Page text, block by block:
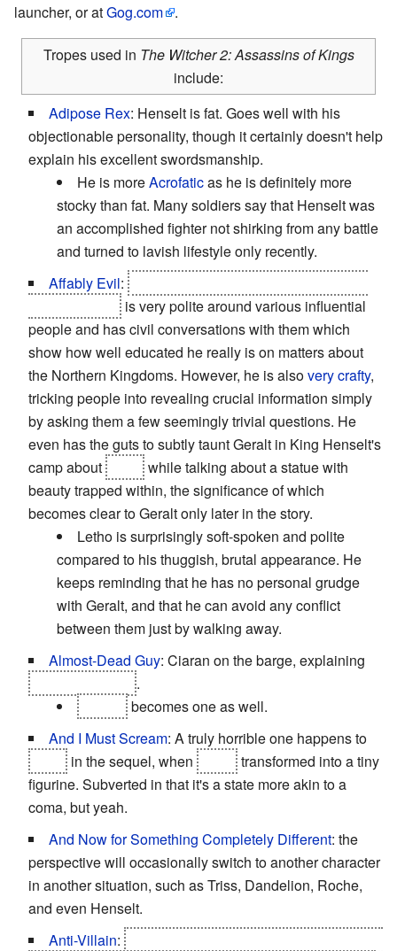
launcher, or atGog.com .
Tropes used in The Witcher 2: Assassins of Kings
include:
Adipose Rex: Henselt is fat. Goes well with his
objectionable personality, though it certainly doesn't help
explain his excellent swordsmanship.
He is moreAcrofaticas he is definitely more
stocky than fat. Many soldiers say that Henselt was
an accomplished fighter not shirking from any battle
and turned to lavish lifestyle only recently.
Affably Evil:
is very polite around various influential
people and has civil conversations with them which
show how well educated he really is on matters about
the Northern Kingdoms. However, he is alsovery crafty,
tricking people into revealing crucial information simply
by asking them a few seemingly trivial questions. He
even has the guts to subtly taunt Geralt in King Henselt's
camp about
while talking about a statue with
beauty trapped within, the significance of which
becomes clear to Geralt only later in the story.
Letho is surprisingly soft-spoken and polite
compared to his thuggish, brutal appearance. He
keeps reminding that he has no personal grudge
with Geralt, and that he can avoid any conflict
between them just by walking away.
Almost-Dead Guy: Ciaran on the barge, explaining
.
becomes one as well.
And I Must Scream: A truly horrible one happens to
in the sequel, when
transformed into a tiny
figurine. Subverted in that it's a state more akin to a
coma, but yeah.
And Now for Something Completely Different: the
perspective will occasionally switch to another character
in another situation, such as Triss, Dandelion, Roche,
and even Henselt.
Anti-Villain: